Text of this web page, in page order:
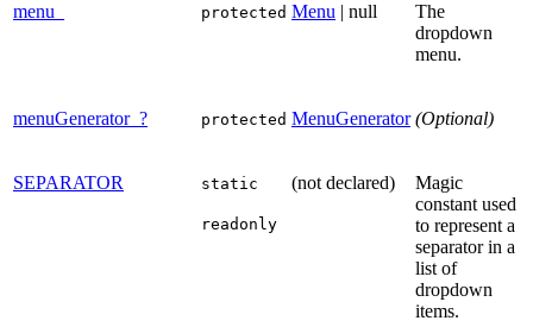
menu_ protected Menu | null
The
dropdown
menu.
menuGenerator_? protected MenuGenerator (Optional)
SEPARATOR static
readonly
(not declared)
Magic
constant used
to represent a
separator in a
list of
dropdown
items.